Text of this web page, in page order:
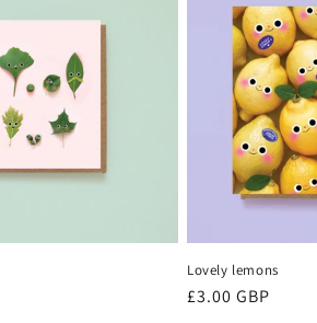
Lovely lemons
Regular
£3.00 GBP